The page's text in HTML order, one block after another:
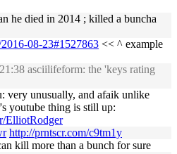
he died in 2014 ; killed a buncha
08-23#1527863 << ^ example
asciilifeform: the 'keys rating
very unusually, and afaik unlike
youtube thing is still up:
ElliotRodger
http://prntscr.com/c9tm1y
kill more than a bunch for sure